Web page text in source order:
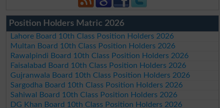
Position Holders Matric 2026
Lahore Board 10th Class Position Holders 2026
Multan Board 10th Class Position Holders 2026
Rawalpindi Board 10th Class Position Holders 2026
Faisalabad Board 10th Class Position Holders 2026
Gujranwala Board 10th Class Position Holders 2026
Sargodha Board 10th Class Position Holders 2026
Sahiwal Board 10th Class Position Holders 2026
DG Khan Board 10th Class Position Holders 2026